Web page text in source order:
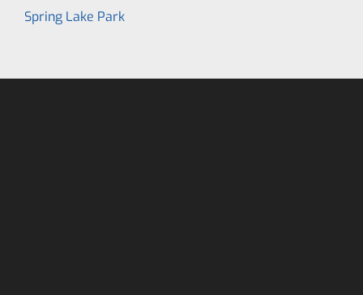
Spring Lake Park